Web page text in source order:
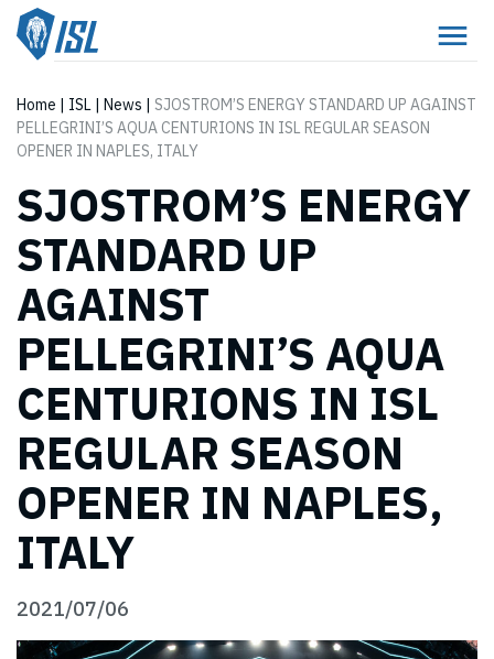
Home | ISL | News | SJOSTROM’S ENERGY STANDARD UP AGAINST
PELLEGRINI’S AQUA CENTURIONS IN ISL REGULAR SEASON
OPENER IN NAPLES, ITALY
SJOSTROM’S ENERGY
STANDARD UP
AGAINST
PELLEGRINI’S AQUA
CENTURIONS IN ISL
REGULAR SEASON
OPENER IN NAPLES,
ITALY
2021/07/06